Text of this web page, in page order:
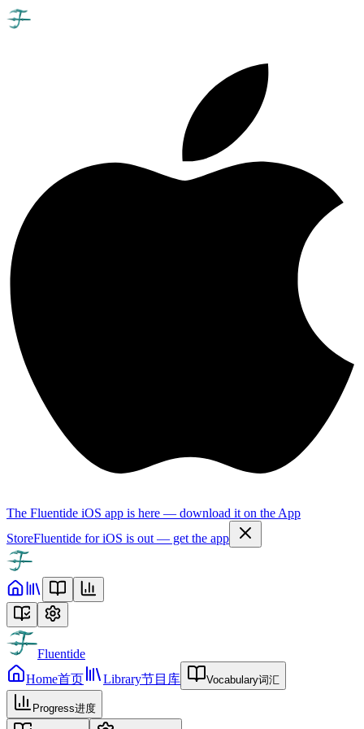
The Fluentide iOS app is here — download it on the App
StoreFluentide for iOS is out — get the app
Fluentide
Home首页 Library节目库 Vocabulary词汇
Progress进度